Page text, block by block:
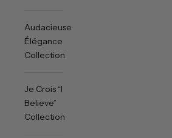
Audacieuse
Élégance
Collection
Je Crois “I
Believe”
Collection